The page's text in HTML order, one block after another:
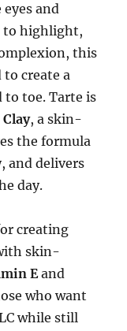
and
to highlight,
this
create a
toe. Tarte is
, a skin-
the formula
and delivers
day.
creating
skin-
Eand
who want
while still